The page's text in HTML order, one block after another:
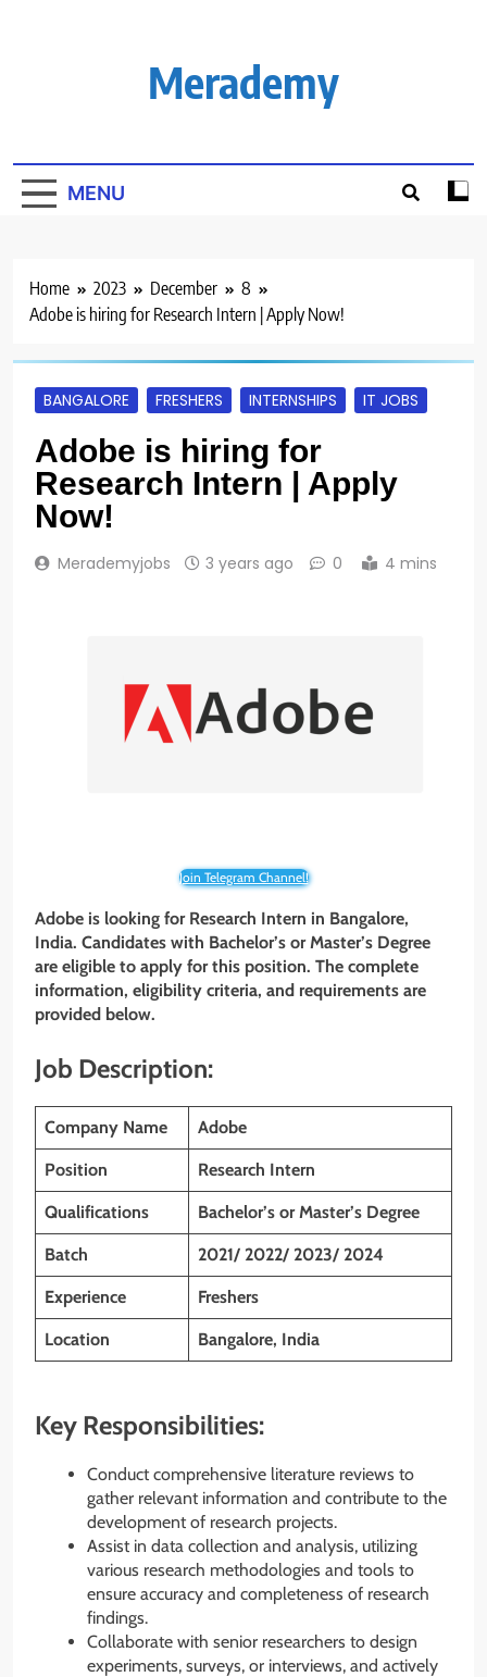
Merademy
MENU
Home 2023 December
8
Adobe is hiring for Research Intern | Apply Now!
BANGALORE FRESHERS INTERNSHIPS IT JOBS
Adobe is hiring for
Research Intern | Apply
Now!
Merademyjobs 3 years ago 0 4 mins
Join Telegram Channel!
Adobe is looking for Research Intern in Bangalore,
India. Candidates with Bachelor’s or Master’s Degree
are eligible to apply for this position. The complete
information, eligibility criteria, and requirements are
provided below.
Job Description:
Company Name Adobe
Position Research Intern
Qualifications Bachelor’s or Master’s Degree
Batch 2021/ 2022/ 2023/ 2024
Experience Freshers
Location Bangalore, India
Key Responsibilities:
Conduct comprehensive literature reviews to
gather relevant information and contribute to the
development of research projects.
Assist in data collection and analysis, utilizing
various research methodologies and tools to
ensure accuracy and completeness of research
findings.
Collaborate with senior researchers to design
experiments, surveys, or interviews, and actively